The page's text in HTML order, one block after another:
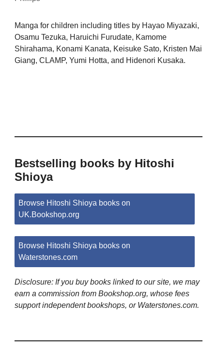
Manga for children including titles by Hayao Miyazaki,
Osamu Tezuka, Haruichi Furudate, Kamome
Shirahama, Konami Kanata, Keisuke Sato, Kristen Mai
Giang, CLAMP, Yumi Hotta, and Hidenori Kusaka.
Bestselling books by Hitoshi
Shioya
Browse Hitoshi Shioya books on
UK.Bookshop.org
Browse Hitoshi Shioya books on
Waterstones.com
Disclosure: If you buy books linked to our site, we may
earn a commission from Bookshop.org, whose fees
support independent bookshops, or Waterstones.com.